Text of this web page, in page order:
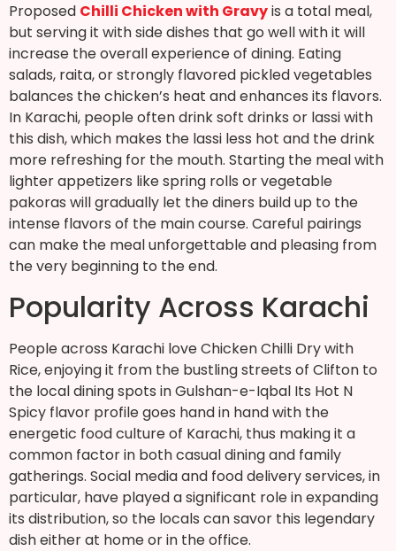
Proposed Chilli Chicken with Gravyis a total meal,
but serving it with side dishes that go well with it will
increase the overall experience of dining. Eating
salads, raita, or strongly flavored pickled vegetables
balances the chicken’s heat and enhances its flavors.
In Karachi, people often drink soft drinks or lassi with
this dish, which makes the lassi less hot and the drink
more refreshing for the mouth. Starting the meal with
lighter appetizers like spring rolls or vegetable
pakoras will gradually let the diners build up to the
intense flavors of the main course. Careful pairings
can make the meal unforgettable and pleasing from
the very beginning to the end.
Popularity Across Karachi
People across Karachi love Chicken Chilli Dry with
Rice, enjoying it from the bustling streets of Clifton to
the local dining spots in Gulshan-e-Iqbal Its Hot N
Spicy flavor profile goes hand in hand with the
energetic food culture of Karachi, thus making it a
common factor in both casual dining and family
gatherings. Social media and food delivery services, in
particular, have played a significant role in expanding
its distribution, so the locals can savor this legendary
dish either at home or in the office.